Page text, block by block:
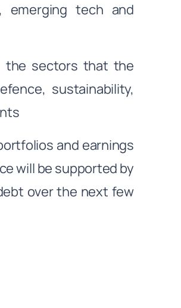
emerging tech and
the sectors that the
sustainability,
and earnings
will be supported by
over the next few